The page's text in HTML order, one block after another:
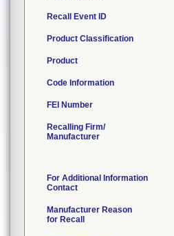
Recall Event ID
Product Classification
Product
Code Information
FEI Number
Recalling Firm/
Manufacturer
For Additional Information
Contact
Manufacturer Reason
for Recall